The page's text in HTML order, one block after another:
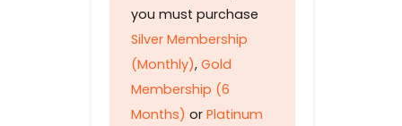
you must purchase
Silver Membership
(Monthly), Gold
Membership (6
Months) or Platinum